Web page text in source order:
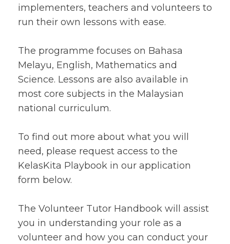
implementers, teachers and volunteers to
run their own lessons with ease.
The programme focuses on Bahasa
Melayu, English, Mathematics and
Science. Lessons are also available in
most core subjects in the Malaysian
national curriculum.
To find out more about what you will
need, please request access to the
KelasKita Playbook in our application
form below.
The Volunteer Tutor Handbook will assist
you in understanding your role as a
volunteer and how you can conduct your